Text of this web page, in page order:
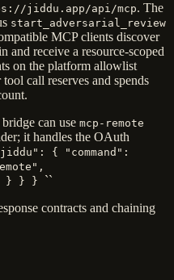
jiddu.app/api/mcp. The
start_adversarial_review
MCP clients discover
receive a resource-scoped
on the platform allowlist
call reserves and spends
can use mcp-remote
it handles the OAuth
{ "command":
} } } ``
contracts and chaining